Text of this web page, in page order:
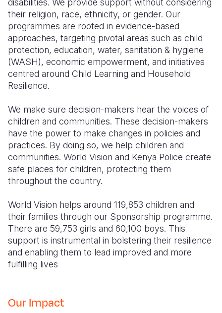
their religion, race, ethnicity, or gender. Our
programmes are rooted in evidence-based
approaches, targeting pivotal areas such as child
protection, education, water, sanitation & hygiene
(WASH), economic empowerment, and initiatives
centred around Child Learning and Household
Resilience.
We make sure decision-makers hear the voices of
children and communities. These decision-makers
have the power to make changes in policies and
practices. By doing so, we help children and
communities. World Vision and Kenya Police create
safe places for children, protecting them
throughout the country.
World Vision helps around 119,853 children and
their families through our Sponsorship programme.
There are 59,753 girls and 60,100 boys. This
support is instrumental in bolstering their resilience
and enabling them to lead improved and more
fulfilling lives
Our Impact